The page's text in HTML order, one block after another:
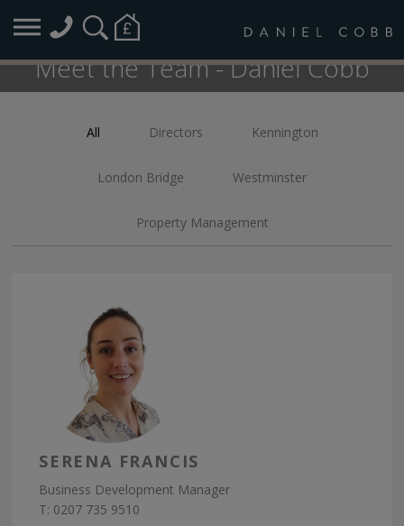
Meet the Team - Daniel Cobb
All Directors Kennington
London Bridge Westminster
Property Management
SERENA FRANCIS
Business Development Manager
T: 0207 735 9510